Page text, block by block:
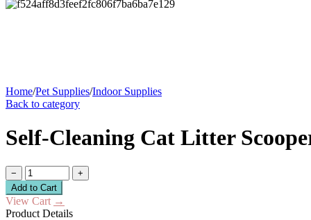
Home/Pet Supplies/Indoor Supplies
Back to category
Self-Cleaning Cat Litter
−
+
Add to Cart
View Cart →
Product Details